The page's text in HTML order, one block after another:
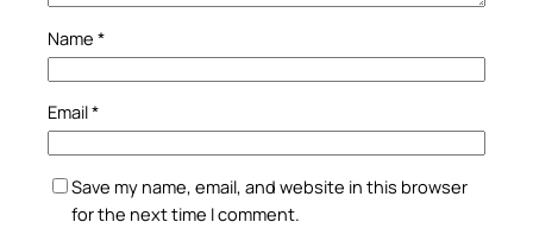
Name *
Email*
Save my name, email, and website in this browser
for the next time I comment.